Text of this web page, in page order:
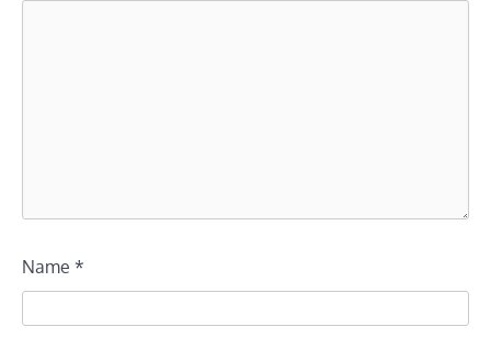
Name *